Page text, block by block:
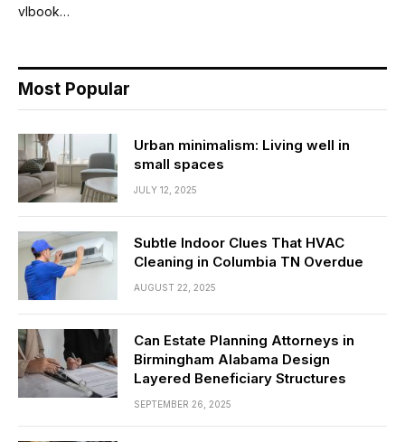
vlbook…
Most Popular
Urban minimalism: Living well in
small spaces
JULY 12, 2025
Subtle Indoor Clues That HVAC
Cleaning in Columbia TN Overdue
AUGUST 22, 2025
Can Estate Planning Attorneys in
Birmingham Alabama Design
Layered Beneficiary Structures
SEPTEMBER 26, 2025